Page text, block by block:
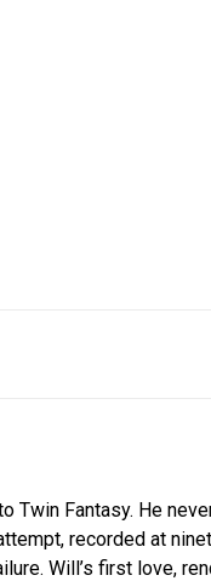
Twin Fantasy. He
recorded at
Will’s first love,